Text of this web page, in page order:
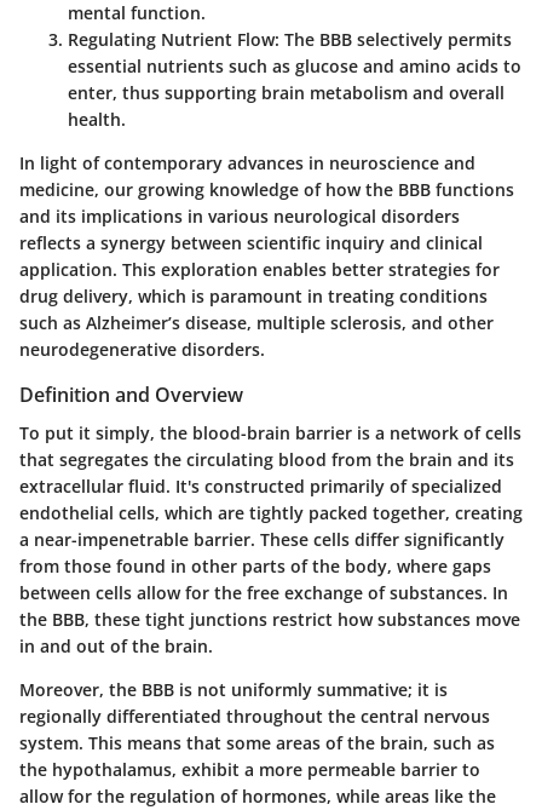
mental function.
Regulating Nutrient Flow: The BBB selectively permits
essential nutrients such as glucose and amino acids to
enter, thus supporting brain metabolism and overall
health.
In light of contemporary advances in neuroscience and
medicine, our growing knowledge of how the BBB functions
and its implications in various neurological disorders
reflects a synergy between scientific inquiry and clinical
application. This exploration enables better strategies for
drug delivery, which is paramount in treating conditions
such as Alzheimer’s disease, multiple sclerosis, and other
neurodegenerative disorders.
Definition and Overview
To put it simply, the blood-brain barrier is a network of cells
that segregates the circulating blood from the brain and its
extracellular fluid. It's constructed primarily of specialized
endothelial cells, which are tightly packed together, creating
a near-impenetrable barrier. These cells differ significantly
from those found in other parts of the body, where gaps
between cells allow for the free exchange of substances. In
the BBB, these tight junctions restrict how substances move
in and out of the brain.
Moreover, the BBB is not uniformly summative; it is
regionally differentiated throughout the central nervous
system. This means that some areas of the brain, such as
the hypothalamus, exhibit a more permeable barrier to
allow for the regulation of hormones, while areas like the